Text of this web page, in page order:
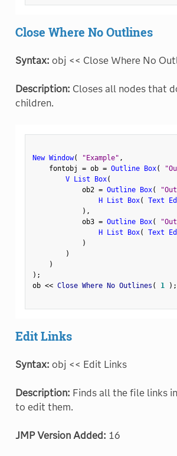
Close Where No Outlines
Syntax: obj << Close Where No
Description: Closes all nodes that
children.
New Window( "Example" ,
    fontobj
= ob = Outline Box(
V List Box(
            ob2
= Outline Box(
H List Box( Text
) ,
            ob3
= Outline Box(
H List Box( Text
)
)
)
) ;
ob << Close Where No Outlines ( 1 ) ;
Edit Links
Syntax: obj << Edit Links
Description: Finds all the file links
to edit them.
JMP Version Added: 16